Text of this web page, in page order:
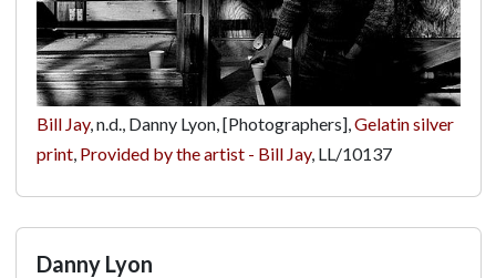
Bill Jay, n.d., Danny Lyon, [Photographers], Gelatin silver
print, Provided by the artist - Bill Jay, LL/10137
Danny Lyon